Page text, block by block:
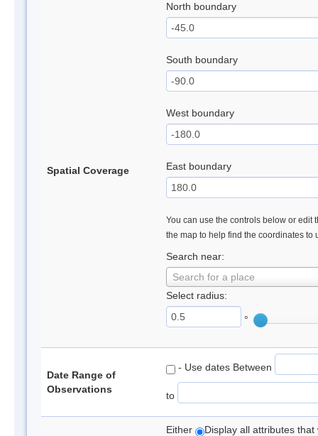
Spatial Coverage
North boundary
South boundary
West boundary
East boundary
You can use the controls below or edit
the map to help find the coordinates to
Search near:
Search for a place
Select radius:
°
Date Range of
Observations
- Use dates Between
to
Either Display all attributes